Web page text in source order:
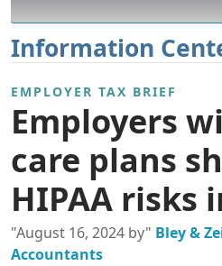
Information
EMPLOYER TAX BRIEF
Employers
care plans
HIPAA risks
"August 16, 2024 by" Bley &
Accountants